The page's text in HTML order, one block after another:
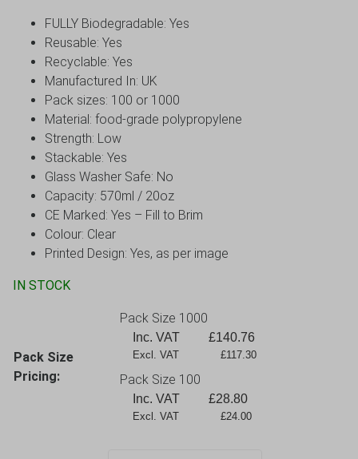
FULLY Biodegradable: Yes
Reusable: Yes
Recyclable: Yes
Manufactured In: UK
Pack sizes: 100 or 1000
Material: food-grade polypropylene
Strength: Low
Stackable: Yes
Glass Washer Safe: No
Capacity: 570ml / 20oz
CE Marked: Yes – Fill to Brim
Colour: Clear
Printed Design: Yes, as per image
IN STOCK
Pack Size
Pricing:
Pack Size 1000
Inc. VAT £140.76
Excl. VAT             £117.30
Pack Size 100
Inc. VAT £28.80
Excl. VAT             £24.00